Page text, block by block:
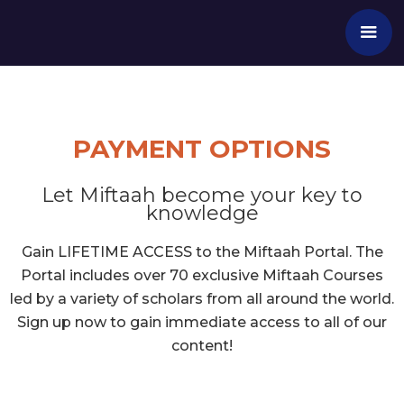
PAYMENT OPTIONS
Let Miftaah become your key to
knowledge
Gain LIFETIME ACCESS to the Miftaah Portal. The
Portal includes over 70 exclusive Miftaah Courses
led by a variety of scholars from all around the world.
Sign up now to gain immediate access to all of our
content!